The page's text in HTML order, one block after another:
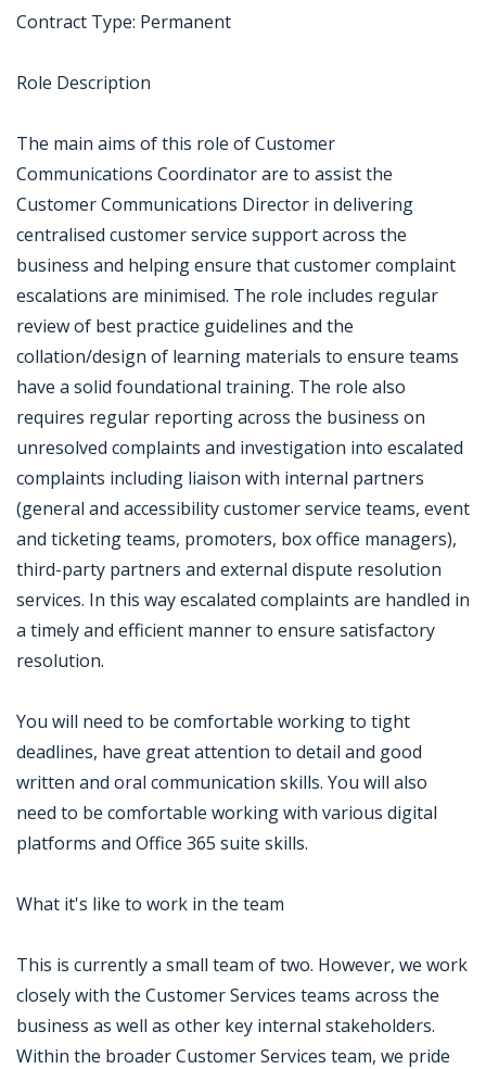
Contract Type: Permanent
Role Description
The main aims of this role of Customer
Communications Coordinator are to assist the
Customer Communications Director in delivering
centralised customer service support across the
business and helping ensure that customer complaint
escalations are minimised. The role includes regular
review of best practice guidelines and the
collation/design of learning materials to ensure teams
have a solid foundational training. The role also
requires regular reporting across the business on
unresolved complaints and investigation into escalated
complaints including liaison with internal partners
(general and accessibility customer service teams, event
and ticketing teams, promoters, box office managers),
third-party partners and external dispute resolution
services. In this way escalated complaints are handled in
a timely and efficient manner to ensure satisfactory
resolution.
You will need to be comfortable working to tight
deadlines, have great attention to detail and good
written and oral communication skills. You will also
need to be comfortable working with various digital
platforms and Office 365 suite skills.
What it's like to work in the team
This is currently a small team of two. However, we work
closely with the Customer Services teams across the
business as well as other key internal stakeholders.
Within the broader Customer Services team, we pride